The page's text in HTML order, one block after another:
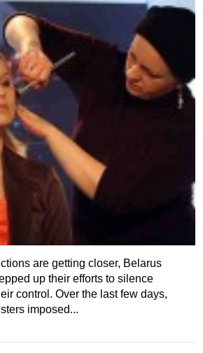
are getting closer, Belarus
up their efforts to silence
control. Over the last few days,
imposed...